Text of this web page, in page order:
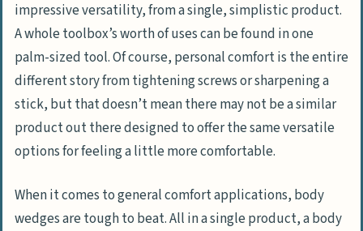
impressive versatility, from a single, simplistic product.
A whole toolbox’s worth of uses can be found in one
palm-sized tool. Of course, personal comfort is the entire
different story from tightening screws or sharpening a
stick, but that doesn’t mean there may not be a similar
product out there designed to offer the same versatile
options for feeling a little more comfortable.
When it comes to general comfort applications, body
wedges are tough to beat. All in a single product, a body